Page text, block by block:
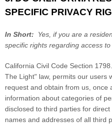
SPECIFIC PRIVACY
In Short:
Yes, if you are a
specific rights regarding access
California Civil Code Section
The Light" law, permits our users
request and obtain from us, once
information about categories of
disclosed to third parties for
names and addresses of all third